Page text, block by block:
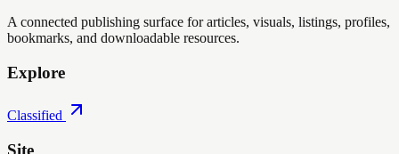
A connected publishing surface for articles, visuals, listings, profiles,
bookmarks, and downloadable resources.
Explore
Classified
Site